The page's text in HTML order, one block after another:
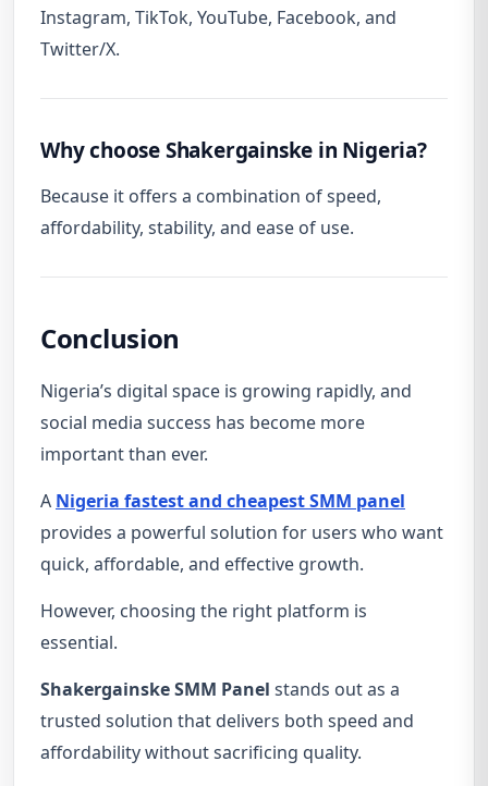
Instagram, TikTok, YouTube, Facebook, and
Twitter/X.
Why choose Shakergainske in Nigeria?
Because it offers a combination of speed,
affordability, stability, and ease of use.
Conclusion
Nigeria’s digital space is growing rapidly, and
social media success has become more
important than ever.
A Nigeria fastest and cheapest SMM panel
provides a powerful solution for users who want
quick, affordable, and effective growth.
However, choosing the right platform is
essential.
Shakergainske SMM Panel stands out as a
trusted solution that delivers both speed and
affordability without sacrificing quality.